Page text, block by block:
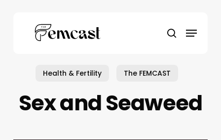
search
Menu
Health & Fertility The FEMCAST
Sex and Seaweed